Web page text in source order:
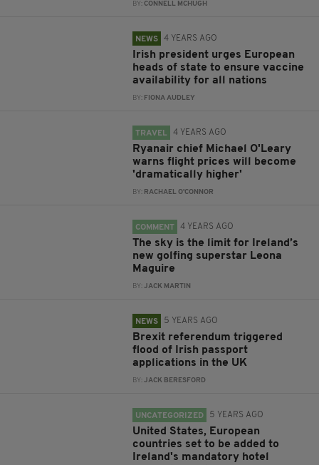
BY:CONNELL MCHUGH
NEWS 4 YEARS AGO
Irish president urges European
heads of state to ensure vaccine
availability for all nations
BY: FIONA AUDLEY
TRAVEL 4 YEARS AGO
Ryanair chief Michael O'Leary
warns flight prices will become
'dramatically higher'
BY: RACHAEL O'CONNOR
COMMENT 4 YEARS AGO
The sky is the limit for Ireland’s
new golfing superstar Leona
Maguire
BY:JACK MARTIN
NEWS 5 YEARS AGO
Brexit referendum triggered
flood of Irish passport
applications in the UK
BY:JACK BERESFORD
UNCATEGORIZED 5 YEARS AGO
United States, European
countries set to be added to
Ireland's mandatory hotel